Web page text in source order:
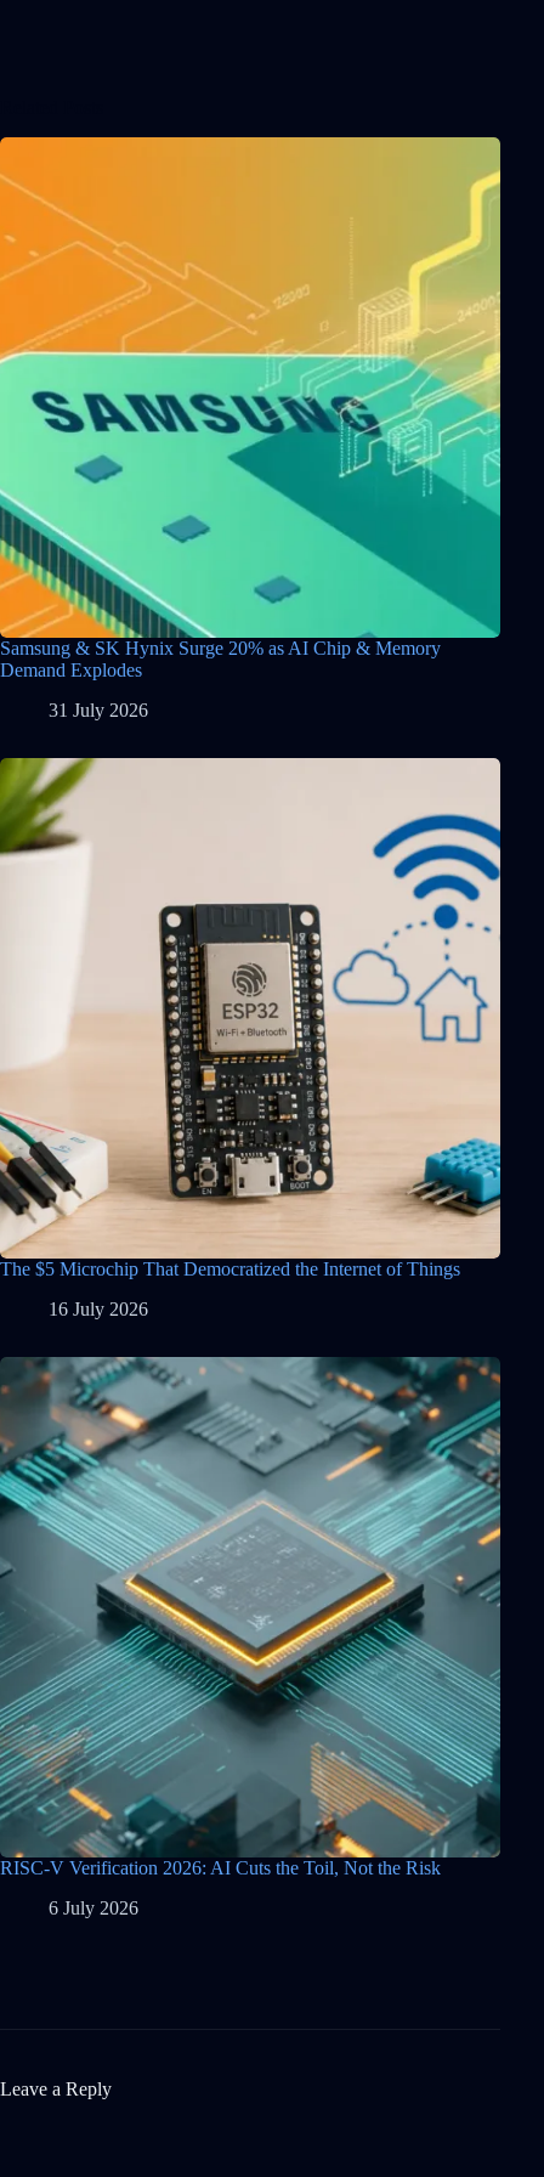
Samsung & SK Hynix Surge 20% as AI Chip & Memory
Demand Explodes
31 July 2026
The $5 Microchip That Democratized the Internet of Things
16 July 2026
RISC-V Verification 2026: AI Cuts the Toil, Not the Risk
6 July 2026
Leave a Reply